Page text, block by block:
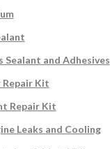
Sealant and Adhesives
Repair Kit
Repair Kit
Leaks and Cooling